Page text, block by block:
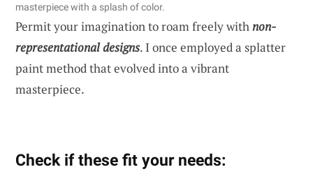
masterpiece with a splash of color.
Permit your imagination to roam freely withnon-
representational designs. I once employed a splatter
paint method that evolved into a vibrant
masterpiece.
Check if these fit your needs: